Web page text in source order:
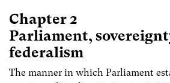
Chapter 2
Parliament,
federalism
The manner in which Parliament